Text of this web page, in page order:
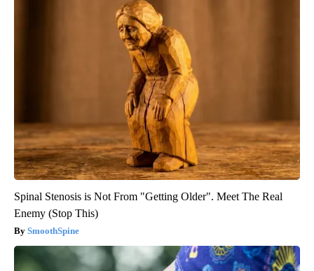
Spinal Stenosis is Not From "Getting Older". Meet The Real
Enemy (Stop This)
SmoothSpine